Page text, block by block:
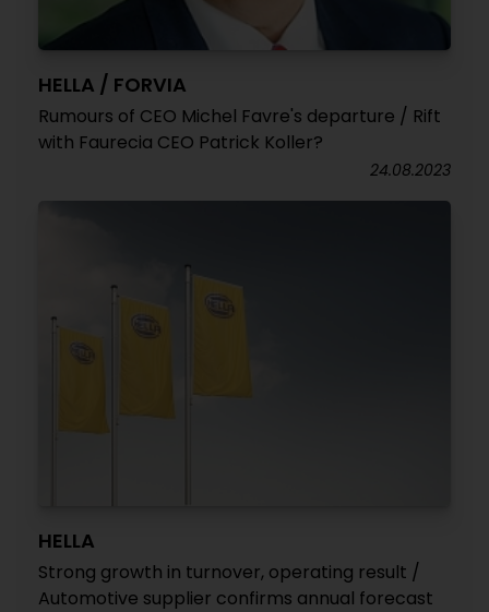
HELLA / FORVIA
Rumours of CEO Michel Favre's departure / Rift
with Faurecia CEO Patrick Koller?
24.08.2023
HELLA
Strong growth in turnover, operating result /
Automotive supplier confirms annual forecast